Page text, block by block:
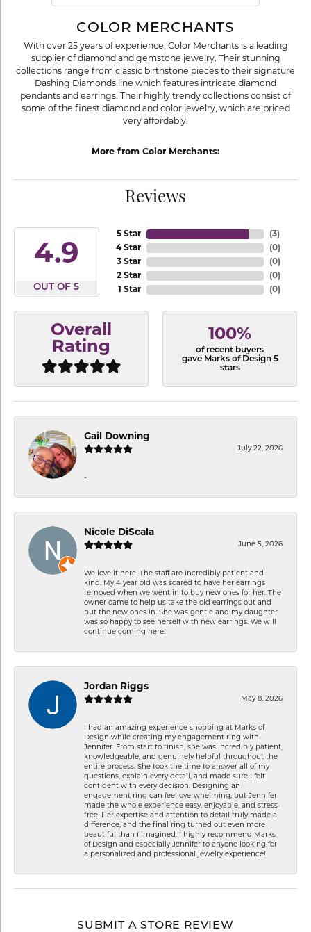
COLOR MERCHANTS
With over 25 years of experience, Color Merchants is a leading
supplier of diamond and gemstone jewelry. Their stunning
collections range from classic birthstone pieces to their signature
Dashing Diamonds line which features intricate diamond
pendants and earrings. Their highly trendy collections consist of
some of the finest diamond and color jewelry, which are priced
very affordably.
More from Color Merchants:
Reviews
4.9
OUT OF 5
5 Star
4 Star
3 Star
2 Star
1 Star
(3)
(0)
(0)
(0)
(0)
Overall
Rating
100%
of recent buyers
gave Marks of Design 5
stars
Gail Downing
July 22, 2026
-
Nicole DiScala
June 5, 2026
We love it here. The staff are incredibly patient and
kind. My 4 year old was scared to have her earrings
removed when we went in to buy new ones for her. The
owner came to help us take the old earrings out and
put the new ones in. She was gentle and my daughter
was so happy to see herself with new earrings. We will
continue coming here!
Jordan Riggs
May 8, 2026
I had an amazing experience shopping at Marks of
Design while creating my engagement ring with
Jennifer. From start to finish, she was incredibly patient,
knowledgeable, and genuinely helpful throughout the
entire process. She took the time to answer all of my
questions, explain every detail, and made sure I felt
confident with every decision. Designing an
engagement ring can feel overwhelming, but Jennifer
made the whole experience easy, enjoyable, and stress-
free. Her expertise and attention to detail truly made a
difference, and the final ring turned out even more
beautiful than I imagined. I highly recommend Marks
of Design and especially Jennifer to anyone looking for
a personalized and professional jewelry experience!
SUBMIT A STORE REVIEW